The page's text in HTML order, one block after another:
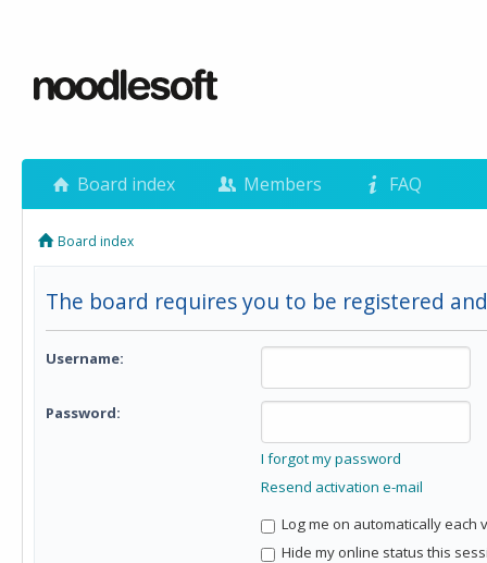
Board index Members FAQ
Board index
The board requires you to be registered
Username:
Password:
I forgot my password
Resend activation e-mail
Log me on automatically each
Hide my online status this